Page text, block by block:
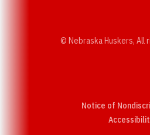
© Nebraska Huskers, All
Notice of